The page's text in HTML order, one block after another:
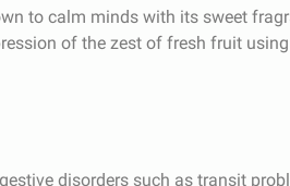
to calm minds with its sweet
of the zest of fresh fruit
disorders such as transit